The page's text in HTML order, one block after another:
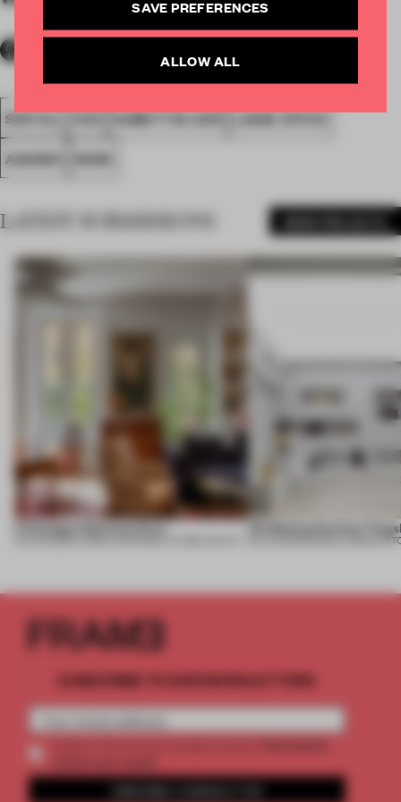
SPATIAL FA19 SUBMITTED 2019 LARGE OFFICE
AWARDS WORK
LATEST SUBMISSIONS
A Dialogue Between Eras
05 AUG 2026
UR Beijing Sanlitun
SINGLE-BRAND
SUBSCRIBE TO OUR NEWSLETTERS
SAVE PREFERENCES
ALLOW ALL